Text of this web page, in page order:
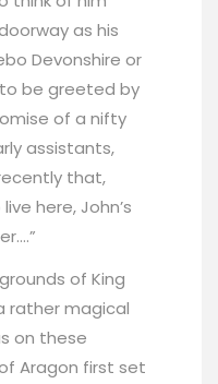
as his
Devonshire or
be greeted by
of a nifty
assistants,
that,
here, John’s
of King
rather magical
on these
Aragon first set